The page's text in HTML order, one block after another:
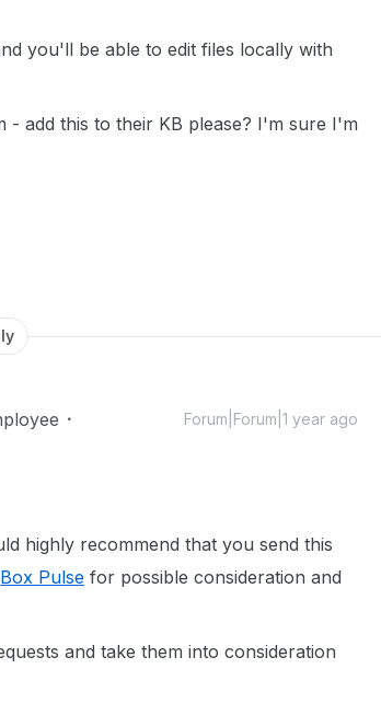
you'll be able to edit files locally with
add this to their KB please? I'm sure I'm
Forum|Forum|1 year ago
highly recommend that you send this
Box Pulse for possible consideration and
and take them into consideration